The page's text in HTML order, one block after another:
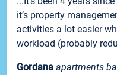
it’s property
activities a lot easier
workload (probably
Gordana apartments